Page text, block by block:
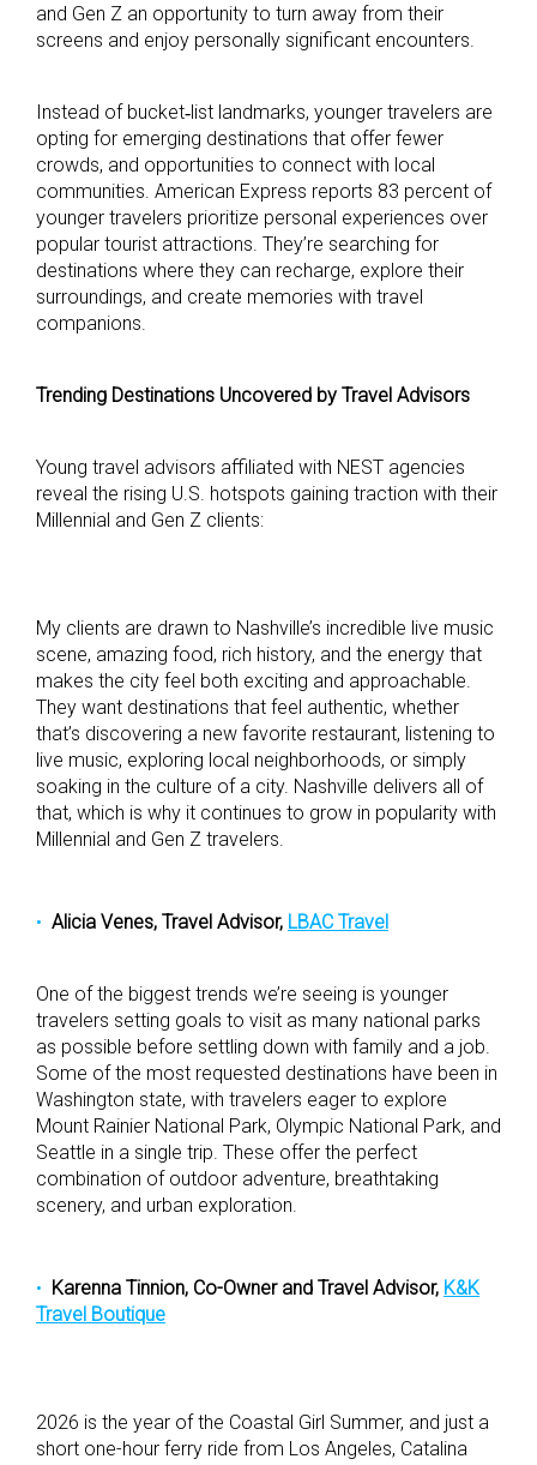
and Gen Z an opportunity to turn away from their
screens and enjoy personally significant encounters.
Instead of bucket‑list landmarks, younger travelers are
opting for emerging destinations that offer fewer
crowds, and opportunities to connect with local
communities. American Express reports 83 percent of
younger travelers prioritize personal experiences over
popular tourist attractions. They’re searching for
destinations where they can recharge, explore their
surroundings, and create memories with travel
companions.
Trending Destinations Uncovered by Travel Advisors
Young travel advisors affiliated with NEST agencies
reveal the rising U.S. hotspots gaining traction with their
Millennial and Gen Z clients:
My clients are drawn to Nashville’s incredible live music
scene, amazing food, rich history, and the energy that
makes the city feel both exciting and approachable.
They want destinations that feel authentic, whether
that’s discovering a new favorite restaurant, listening to
live music, exploring local neighborhoods, or simply
soaking in the culture of a city. Nashville delivers all of
that, which is why it continues to grow in popularity with
Millennial and Gen Z travelers.
Alicia Venes, Travel Advisor, LBAC Travel
One of the biggest trends we’re seeing is younger
travelers setting goals to visit as many national parks
as possible before settling down with family and a job.
Some of the most requested destinations have been in
Washington state, with travelers eager to explore
Mount Rainier National Park, Olympic National Park, and
Seattle in a single trip. These offer the perfect
combination of outdoor adventure, breathtaking
scenery, and urban exploration.
Karenna Tinnion, Co-Owner and Travel Advisor, K&K
Travel Boutique
2026 is the year of the Coastal Girl Summer, and just a
short one-hour ferry ride from Los Angeles, Catalina